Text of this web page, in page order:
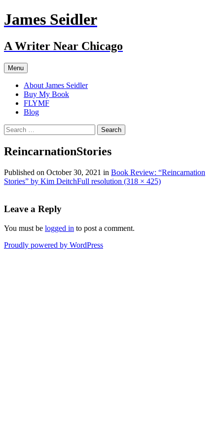
Skip
to
James Seidler
A Writer Near Chicago
Menu
About James Seidler
Buy My Book
FLYMF
Blog
Search
for:
ReincarnationStories
Published on October 30, 2021 in Book Review: “Reincarnation
Stories” by Kim DeitchFull resolution (318 × 425)
Leave a Reply
You must be logged in to post a comment.
Proudly powered by WordPress